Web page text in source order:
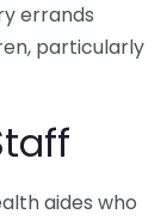
errands
particularly
aides who